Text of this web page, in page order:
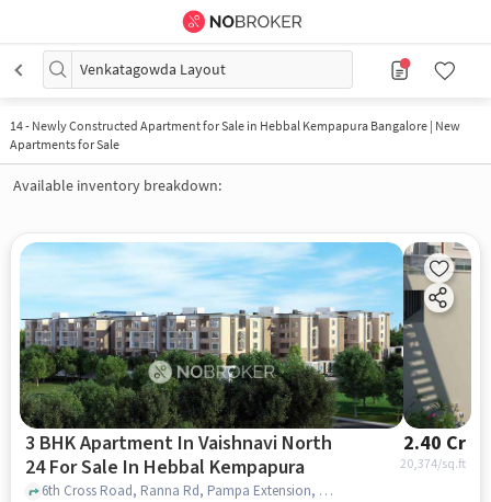
Venkatagowda Layout
14- Newly Constructed Apartment for Sale in Hebbal Kempapura Bangalore | New
Apartments for Sale
Available inventory breakdown:
3 BHK Apartment In Vaishnavi North
24 For Sale In Hebbal Kempapura
2.40 Cr
20,374/sq.ft
6th Cross Road, Ranna Rd, Pampa Extension, Hebbal Kempapura, Bengaluru, Karnataka 560024, India, Hebbal Kempapura, bangalore